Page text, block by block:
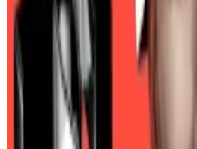
Senators quizzed
Lutnick
is the CEO of Cantor
services firm that is one
authorised to trade US
the Federal Reserve.